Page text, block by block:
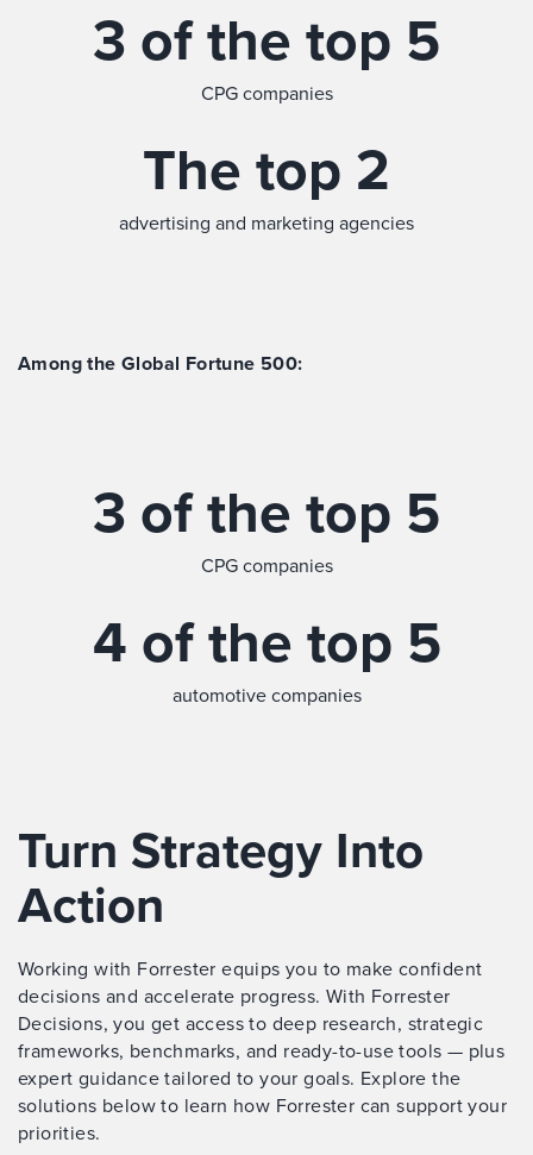
3 of the top 5
CPG companies
The top 2
advertising and marketing agencies
Among the Global Fortune 500:
3 of the top 5
CPG companies
4 of the top 5
automotive companies
Turn Strategy Into
Action
Working with Forrester equips you to make confident
decisions and accelerate progress. With Forrester
Decisions, you get access to deep research, strategic
frameworks, benchmarks, and ready-to-use tools — plus
expert guidance tailored to your goals. Explore the
solutions below to learn how Forrester can support your
priorities.